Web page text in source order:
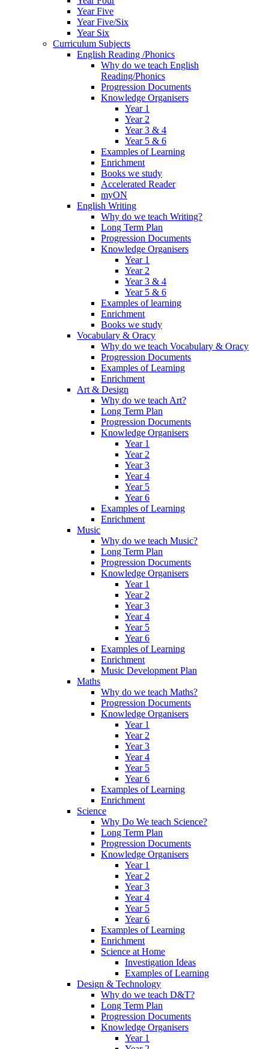
Year Five
Year Five/Six
Year Six
Curriculum Subjects
English Reading /Phonics
Why do we teach English
Reading/Phonics
Progression Documents
Knowledge Organisers
Year 1
Year 2
Year 3 & 4
Year 5 & 6
Examples of Learning
Enrichment
Books we study
Accelerated Reader
myON
English Writing
Why do we teach Writing?
Long Term Plan
Progression Documents
Knowledge Organisers
Year 1
Year 2
Year 3 & 4
Year 5 & 6
Examples of learning
Enrichment
Books we study
Vocabulary & Oracy
Why do we teach Vocabulary & Oracy
Progression Documents
Examples of Learning
Enrichment
Art & Design
Why do we teach Art?
Long Term Plan
Progression Documents
Knowledge Organisers
Year 1
Year 2
Year 3
Year 4
Year 5
Year 6
Examples of Learning
Enrichment
Music
Why do we teach Music?
Long Term Plan
Progression Documents
Knowledge Organisers
Year 1
Year 2
Year 3
Year 4
Year 5
Year 6
Examples of Learning
Enrichment
Music Development Plan
Maths
Why do we teach Maths?
Progression Documents
Knowledge Organisers
Year 1
Year 2
Year 3
Year 4
Year 5
Year 6
Examples of Learning
Enrichment
Science
Why Do We teach Science?
Long Term Plan
Progression Documents
Knowledge Organisers
Year 1
Year 2
Year 3
Year 4
Year 5
Year 6
Examples of Learning
Enrichment
Science at Home
Investigation Ideas
Examples of Learning
Design & Technology
Why do we teach D&T?
Long Term Plan
Progression Documents
Knowledge Organisers
Year 1